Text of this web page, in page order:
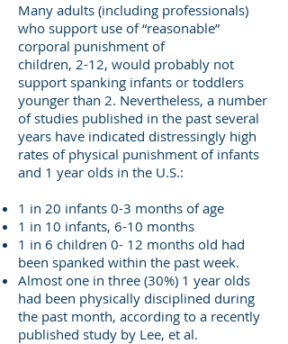
Many adults (including professionals)
who support use of “reasonable”
corporal punishment of
children, 2-12, would probably not
support spanking infants or toddlers
younger than 2. Nevertheless, a number
of studies published in the past several
years have indicated distressingly high
rates of physical punishment of infants
and 1 year olds in the U.S.:
1 in 20 infants 0-3 months of age
1 in 10 infants, 6-10 months
1 in 6 children 0- 12 months old had
been spanked within the past week.
Almost one in three (30%) 1 year olds
had been physically disciplined during
the past month, according to a recently
published study by Lee, et al.